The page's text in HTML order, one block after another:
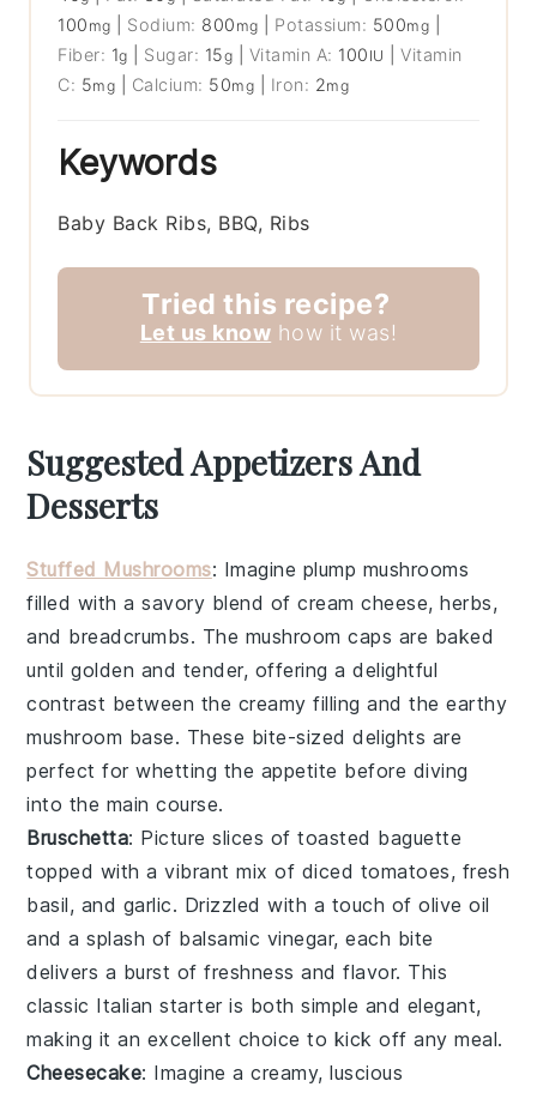
100 mg Sodium: 800 mg Potassium: 500mg
Fiber: 1g Sugar: 15g Vitamin A: 100 IU |Vitamin
C: 5mg Calcium: 50mg Iron: 2mg
Keywords
Baby Back Ribs, BBQ, Ribs
Tried this recipe?
Let us know how it was!
Suggested Appetizers And
Desserts
Stuffed Mushrooms: Imagine plump mushrooms
filled with a savory blend ofcream cheese,herbs,
and breadcrumbs. The mushroom caps are baked
until golden and tender, offering a delightful
contrast between the creamy filling and the earthy
mushroom base. These bite-sized delights are
perfect for whetting the appetite before diving
into the main course.
Bruschetta: Picture slices oftoasted baguette
topped with a vibrant mix of diced tomatoes, fresh
basil, and garlic. Drizzled with a touch ofolive oil
and a splash of balsamic vinegar, each bite
delivers a burst of freshness and flavor. This
classic Italian starter is both simple and elegant,
making it an excellent choice to kick off any meal.
Cheesecake: Imagine a creamy, luscious